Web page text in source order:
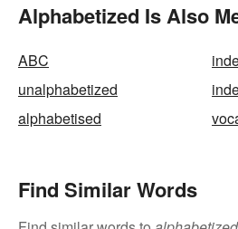
Alphabetized Is Also
ABC
unalphabetized
alphabetised
Find Similar Words